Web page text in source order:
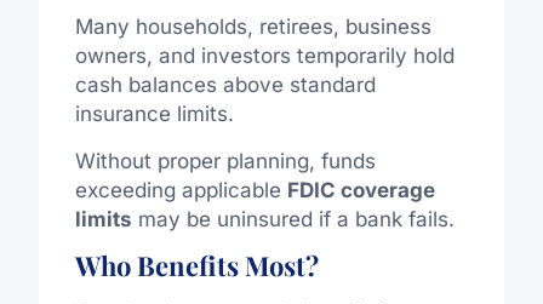
Many households, retirees, business
owners, and investors temporarily hold
cash balances above standard
insurance limits.
Without proper planning, funds
exceeding applicable FDIC coverage
limits may be uninsured if a bank fails.
Who Benefits Most?